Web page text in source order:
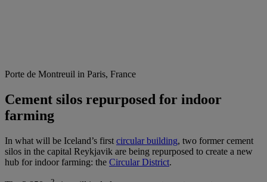
Porte de Montreuil in Paris, France
Cement silos repurposed for indoor
farming
In what will be Iceland’s first circular building, two former cement
silos in the capital Reykjavik are being repurposed to create a new
hub for indoor farming: the Circular District.